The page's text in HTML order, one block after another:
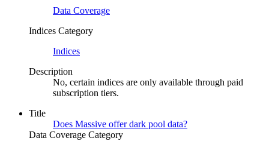
Data Coverage
Indices Category
Indices
Description
No, certain indices are only available through paid
subscription tiers.
Title
Does Massive offer dark pool data?
Data Coverage Category